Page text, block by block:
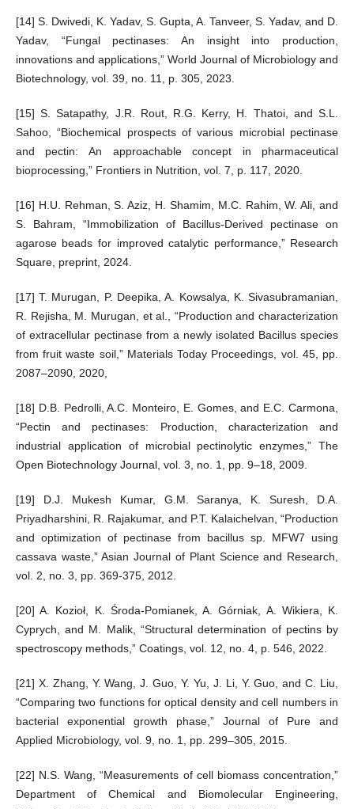
[14] S. Dwivedi, K. Yadav, S. Gupta, A. Tanveer, S. Yadav, and D.
Yadav, “Fungal pectinases: An insight into production,
innovations and applications,” World Journal of Microbiology and
Biotechnology, vol. 39, no. 11, p. 305, 2023.
[15] S. Satapathy, J.R. Rout, R.G. Kerry, H. Thatoi, and S.L.
Sahoo, “Biochemical prospects of various microbial pectinase
and pectin: An approachable concept in pharmaceutical
bioprocessing,” Frontiers in Nutrition, vol. 7, p. 117, 2020.
[16] H.U. Rehman, S. Aziz, H. Shamim, M.C. Rahim, W. Ali, and
S. Bahram, “Immobilization of Bacillus-Derived pectinase on
agarose beads for improved catalytic performance,” Research
Square, preprint, 2024.
[17] T. Murugan, P. Deepika, A. Kowsalya, K. Sivasubramanian,
R. Rejisha, M. Murugan, et al., “Production and characterization
of extracellular pectinase from a newly isolated Bacillus species
from fruit waste soil,” Materials Today Proceedings, vol. 45, pp.
2087–2090, 2020,
[18] D.B. Pedrolli, A.C. Monteiro, E. Gomes, and E.C. Carmona,
“Pectin and pectinases: Production, characterization and
industrial application of microbial pectinolytic enzymes,” The
Open Biotechnology Journal, vol. 3, no. 1, pp. 9–18, 2009.
[19] D.J. Mukesh Kumar, G.M. Saranya, K. Suresh, D.A.
Priyadharshini, R. Rajakumar, and P.T. Kalaichelvan, “Production
and optimization of pectinase from bacillus sp. MFW7 using
cassava waste,” Asian Journal of Plant Science and Research,
vol. 2, no. 3, pp. 369-375, 2012.
[20] A. Kozioł, K. Środa-Pomianek, A. Górniak, A. Wikiera, K.
Cyprych, and M. Malik, “Structural determination of pectins by
spectroscopy methods,” Coatings, vol. 12, no. 4, p. 546, 2022.
[21] X. Zhang, Y. Wang, J. Guo, Y. Yu, J. Li, Y. Guo, and C. Liu,
“Comparing two functions for optical density and cell numbers in
bacterial exponential growth phase,” Journal of Pure and
Applied Microbiology, vol. 9, no. 1, pp. 299–305, 2015.
[22] N.S. Wang, “Measurements of cell biomass concentration,”
Department of Chemical and Biomolecular Engineering,